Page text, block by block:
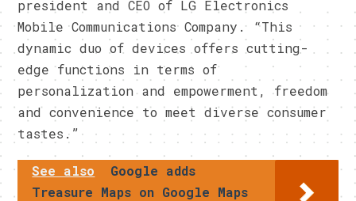
president and CEO of LG Electronics
Mobile Communications Company. “This
dynamic duo of devices offers cutting-
edge functions in terms of
personalization and empowerment, freedom
and convenience to meet diverse consumer
tastes.”
See also
Google adds
Treasure Maps on Google Maps